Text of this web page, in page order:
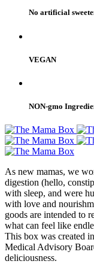
No artificial
VEGAN
NON-gmo
As new mamas, we
digestion (hello,
with sleep, and were
with love and
goods are intended to
what can feel like
This box was created
Medical Advisory
deliciousness.